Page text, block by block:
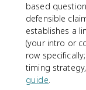
based
defensible
establishes a
(your intro or
row
timing
guide.